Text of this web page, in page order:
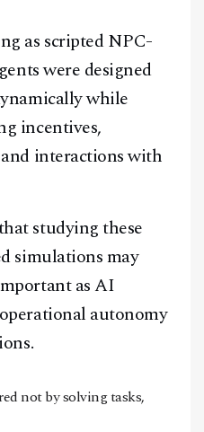
as scripted NPC-
were designed
while
incentives,
interactions with
studying these
simulations may
as AI
autonomy
not by solving tasks,